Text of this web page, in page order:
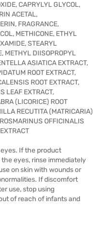
CAPRYLYL GLYCOL,
ACETAL,
FRAGRANCE,
METHICONE, ETHYL
STEARYL
METHYL DIISOPROPYL
ASIATICA EXTRACT,
ROOT EXTRACT,
ROOT EXTRACT,
LEAF EXTRACT,
(LICORICE) ROOT
RECUTITA (MATRICARIA)
OFFICINALIS
If the product
eyes, rinse immediately
on skin with wounds or
If discomfort
use, stop using
of reach of infants and